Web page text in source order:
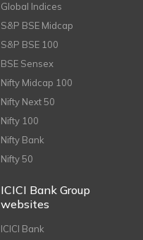
Global Indices
S&P BSE Midcap
S&P BSE 100
BSE Sensex
Nifty Midcap 100
Nifty Next 50
Nifty 100
Nifty Bank
Nifty 50
ICICI Bank Group
websites
ICICI Bank